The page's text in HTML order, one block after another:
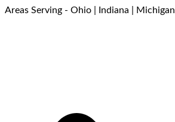
Areas Serving - Ohio | Indiana | Michigan